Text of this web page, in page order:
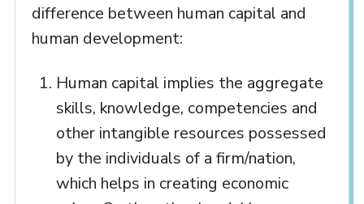
difference between human capital and
human development:
Human capital implies the aggregate
skills, knowledge, competencies and
other intangible resources possessed
by the individuals of a firm/nation,
which helps in creating economic